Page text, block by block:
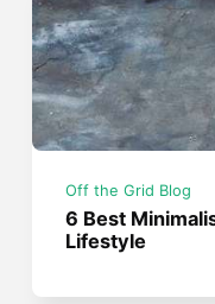
Off the Grid Blog
6 Best
Lifestyle